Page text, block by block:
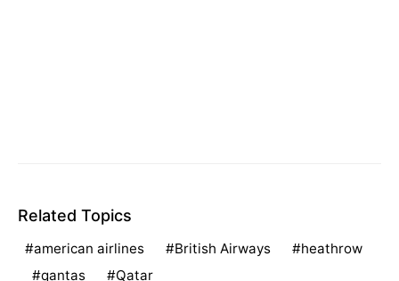
Related Topics
american airlines British Airways
heathrow
qantas
Qatar